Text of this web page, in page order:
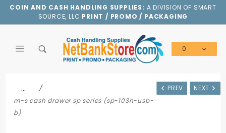
COIN AND CASH HANDLING SUPPLIES: A DIVISION OF SMART
SOURCE, LLC PRINT / PROMO / PACKAGING
0
PREV NEXT
…
m-s cash drawer sp series (sp-103n-usb-
b)